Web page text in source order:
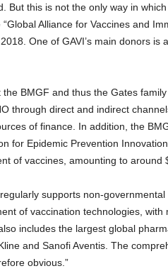
But this is not the only way in
Alliance for Vaccines and
One of GAVI’s main donors is
BMGF and thus the Gates
through direct and indirect
of finance. In addition, the
for Epidemic Prevention
of vaccines, amounting to around
supports non-
of vaccination technologies,
includes the largest global
and Sanofi Aventis. The
obvious.”